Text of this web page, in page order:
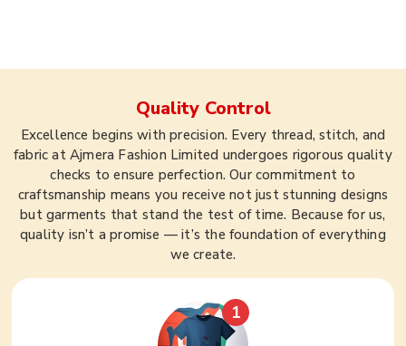
Quality Control
Excellence begins with precision. Every thread, stitch, and
fabric at Ajmera Fashion Limited undergoes rigorous quality
checks to ensure perfection. Our commitment to
craftsmanship means you receive not just stunning designs
but garments that stand the test of time. Because for us,
quality isn’t a promise — it’s the foundation of everything
we create.
1